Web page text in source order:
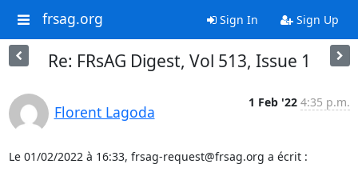
frsag.org Sign In Sign Up
Re: FRsAG Digest, Vol 513, Issue 1
Florent Lagoda
1 Feb '22 4:35 p.m.
Le 01/02/2022 à 16:33, frsag-request@frsag.org a écrit :